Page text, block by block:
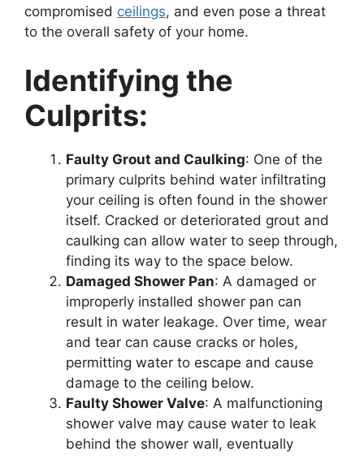
compromised ceilings, and even pose a threat
to the overall safety of your home.
Identifying the
Culprits:
Faulty Grout and Caulking: One of the
primary culprits behind water infiltrating
your ceiling is often found in the shower
itself. Cracked or deteriorated grout and
caulking can allow water to seep through,
finding its way to the space below.
Damaged Shower Pan: A damaged or
improperly installed shower pan can
result in water leakage. Over time, wear
and tear can cause cracks or holes,
permitting water to escape and cause
damage to the ceiling below.
Faulty Shower Valve: A malfunctioning
shower valve may cause water to leak
behind the shower wall, eventually